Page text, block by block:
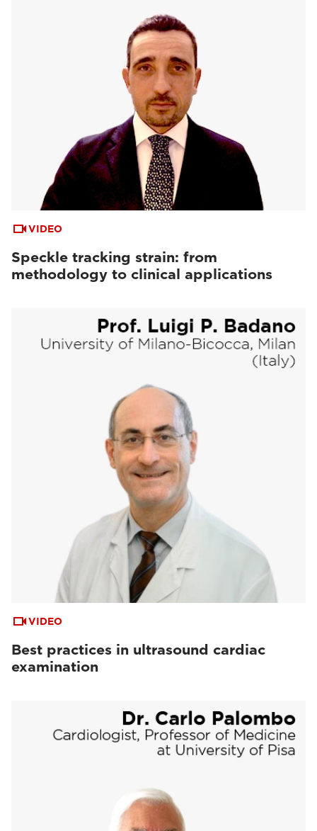
VIDEO
Speckle tracking strain: from
methodology to clinical applications
VIDEO
Best practices in ultrasound cardiac
examination